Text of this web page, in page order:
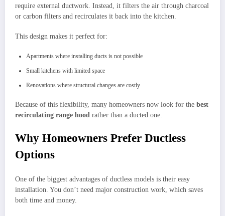
require external ductwork. Instead, it filters the air through charcoal
or carbon filters and recirculates it back into the kitchen.
This design makes it perfect for:
Apartments where installing ducts is not possible
Small kitchens with limited space
Renovations where structural changes are costly
Because of this flexibility, many homeowners now look for the best
recirculating range hood rather than a ducted one.
Why Homeowners Prefer Ductless
Options
One of the biggest advantages of ductless models is their easy
installation. You don’t need major construction work, which saves
both time and money.